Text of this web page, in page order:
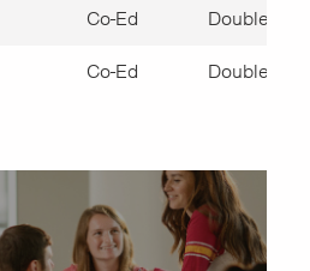
Co-Ed Double
Co-Ed Double